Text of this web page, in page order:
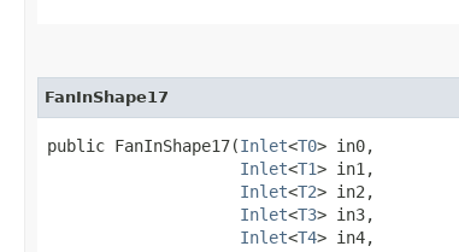
FanInShape17
public FanInShape17​(Inlet<T0> in0,
Inlet<T1> in1,
Inlet<T2> in2,
Inlet<T3> in3,
Inlet<T4> in4,